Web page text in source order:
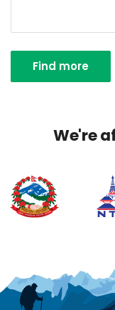
Find more
We're